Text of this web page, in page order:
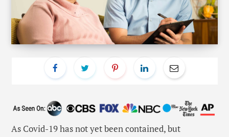
As Covid-19 has not yet been contained, but